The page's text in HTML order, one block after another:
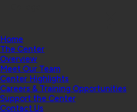
Home
The Center
Overview
Meet Our Team
Center Highlights
Careers & Training Opportunities
Support the Center
Contact Us